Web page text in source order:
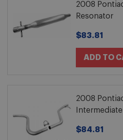
2008
Resonator
$83.81
ADD TO
2008
$84.81